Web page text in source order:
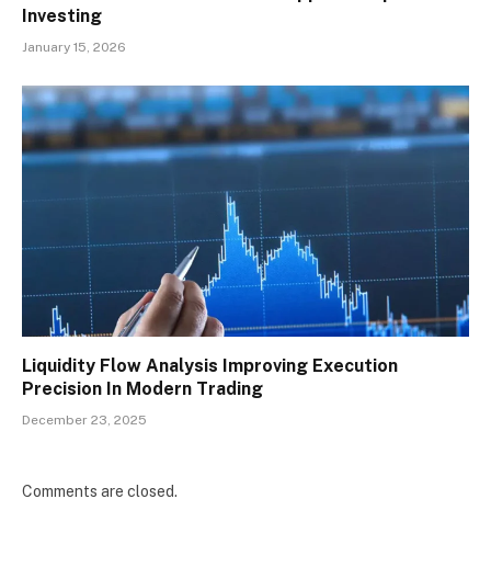
Investing
January 15, 2026
Liquidity Flow Analysis Improving Execution
Precision In Modern Trading
December 23, 2025
Comments are closed.